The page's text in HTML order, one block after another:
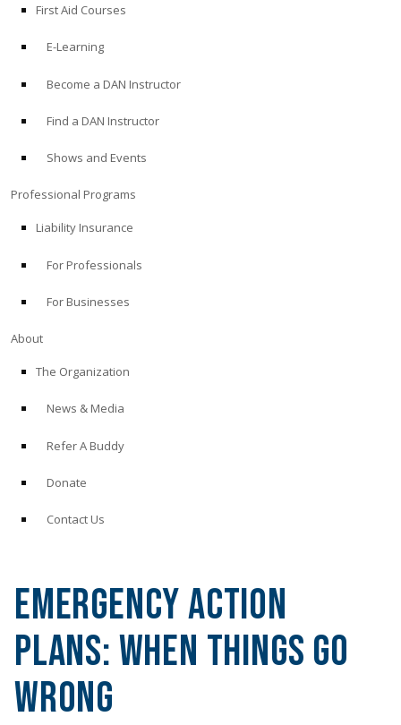
First Aid Courses
E-Learning
Become a DAN Instructor
Find a DAN Instructor
Shows and Events
Professional Programs
Liability Insurance
For Professionals
For Businesses
About
The Organization
News & Media
Refer A Buddy
Donate
Contact Us
Emergency Action
Plans: When Things Go
Wrong